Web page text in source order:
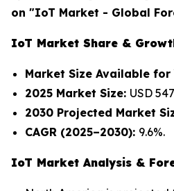
on "IoT Market - Global
IoT Market Share &
Market Size Available for
2025 Market Size: USD
2030 Projected Market
CAGR (2025–2030): 9.6%.
IoT Market Analysis &